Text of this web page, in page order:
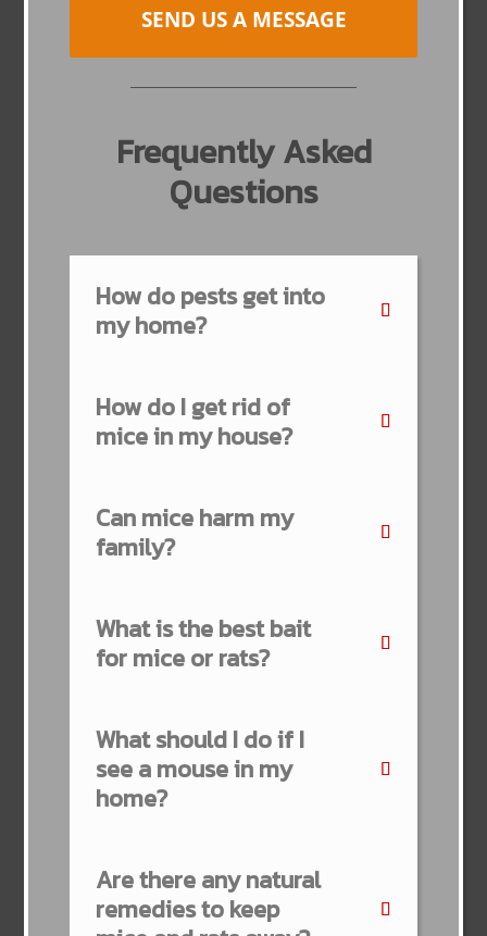
SEND US A MESSAGE
Frequently Asked
Questions
How do pests get into
my home?
How do I get rid of
mice in my house?
Can mice harm my
family?
What is the best bait
for mice or rats?
What should I do if I
see a mouse in my
home?
Are there any natural
remedies to keep